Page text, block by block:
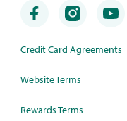
Credit Card Agreements
Website Terms
Rewards Terms